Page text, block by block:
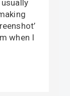
when I